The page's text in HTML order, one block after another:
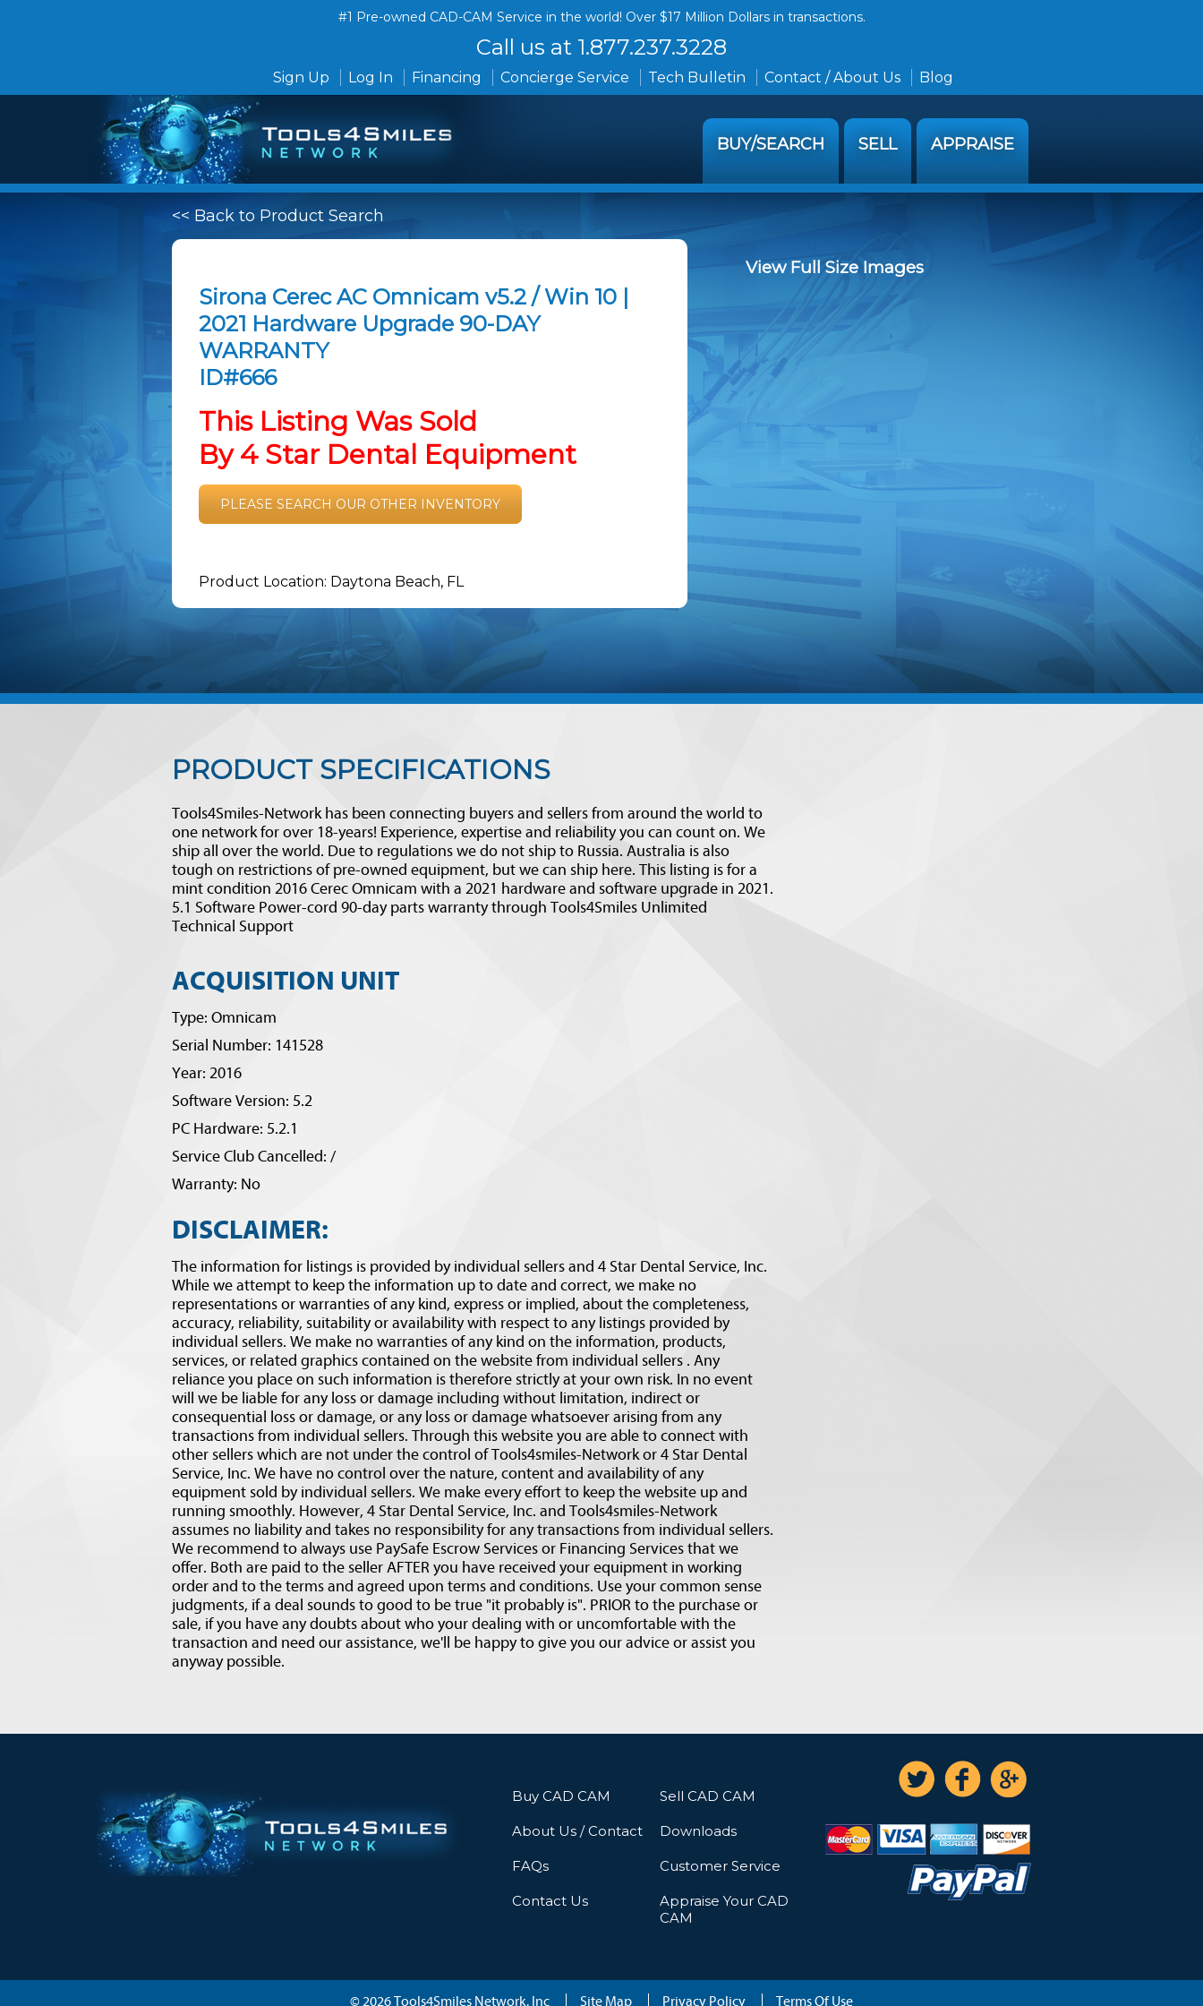
#1 Pre-owned CAD-CAM Service in the world! Over $17 Million Dollars in transactions.
Call us at 1.877.237.3228
Sign Up Log In Financing Concierge Service Tech Bulletin Contact / About Us Blog
BUY/SEARCH SELL APPRAISE
<< Back to Product Search
Sirona Cerec AC Omnicam v5.2 / Win 10 |
2021 Hardware Upgrade 90-DAY
WARRANTY
ID#666
This Listing Was Sold
By 4 Star Dental Equipment
PLEASE SEARCH OUR OTHER INVENTORY
Product Location: Daytona Beach, FL
View Full Size Images
PRODUCT SPECIFICATIONS
Tools4Smiles-Network has been connecting buyers and sellers from around the world to
one network for over 18-years! Experience, expertise and reliability you can count on. We
ship all over the world. Due to regulations we do not ship to Russia. Australia is also
tough on restrictions of pre-owned equipment, but we can ship here. This listing is for a
mint condition 2016 Cerec Omnicam with a 2021 hardware and software upgrade in 2021.
5.1 Software Power-cord 90-day parts warranty through Tools4Smiles Unlimited
Technical Support
ACQUISITION UNIT
Type: Omnicam
Serial Number: 141528
Year: 2016
Software Version: 5.2
PC Hardware: 5.2.1
Service Club Cancelled: /
Warranty: No
DISCLAIMER:
The information for listings is provided by individual sellers and 4 Star Dental Service, Inc.
While we attempt to keep the information up to date and correct, we make no
representations or warranties of any kind, express or implied, about the completeness,
accuracy, reliability, suitability or availability with respect to any listings provided by
individual sellers. We make no warranties of any kind on the information, products,
services, or related graphics contained on the website from individual sellers . Any
reliance you place on such information is therefore strictly at your own risk. In no event
will we be liable for any loss or damage including without limitation, indirect or
consequential loss or damage, or any loss or damage whatsoever arising from any
transactions from individual sellers. Through this website you are able to connect with
other sellers which are not under the control of Tools4smiles-Network or 4 Star Dental
Service, Inc. We have no control over the nature, content and availability of any
equipment sold by individual sellers. We make every effort to keep the website up and
running smoothly. However, 4 Star Dental Service, Inc. and Tools4smiles-Network
assumes no liability and takes no responsibility for any transactions from individual sellers.
We recommend to always use PaySafe Escrow Services or Financing Services that we
offer. Both are paid to the seller AFTER you have received your equipment in working
order and to the terms and agreed upon terms and conditions. Use your common sense
judgments, if a deal sounds to good to be true "it probably is". PRIOR to the purchase or
sale, if you have any doubts about who your dealing with or uncomfortable with the
transaction and need our assistance, we'll be happy to give you our advice or assist you
anyway possible.
Buy CAD CAM Sell CAD CAM
About Us / Contact Downloads
FAQs Customer Service
Contact Us
Appraise Your CAD
CAM
© 2026 Tools4Smiles Network, Inc Site Map Privacy Policy Terms Of Use